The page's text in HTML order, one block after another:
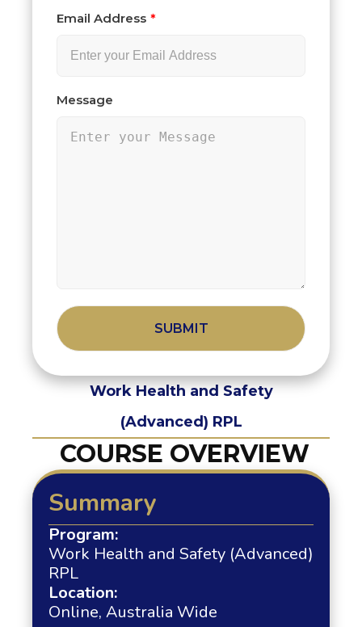
Email Address
Message
Work Health and Safety
(Advanced) RPL
COURSE OVERVIEW
Summary
Program:
Work Health and Safety (Advanced)
RPL
Location:
Online, Australia Wide